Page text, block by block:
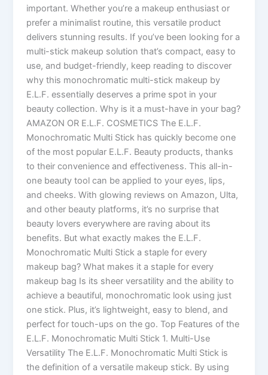
important. Whether you’re a makeup enthusiast or
prefer a minimalist routine, this versatile product
delivers stunning results. If you’ve been looking for a
multi-stick makeup solution that’s compact, easy to
use, and budget-friendly, keep reading to discover
why this monochromatic multi-stick makeup by
E.L.F. essentially deserves a prime spot in your
beauty collection. Why is it a must-have in your bag?
AMAZON OR E.L.F. COSMETICS The E.L.F.
Monochromatic Multi Stick has quickly become one
of the most popular E.L.F. Beauty products, thanks
to their convenience and effectiveness. This all-in-
one beauty tool can be applied to your eyes, lips,
and cheeks. With glowing reviews on Amazon, Ulta,
and other beauty platforms, it’s no surprise that
beauty lovers everywhere are raving about its
benefits. But what exactly makes the E.L.F.
Monochromatic Multi Stick a staple for every
makeup bag? What makes it a staple for every
makeup bag Is its sheer versatility and the ability to
achieve a beautiful, monochromatic look using just
one stick. Plus, it’s lightweight, easy to blend, and
perfect for touch-ups on the go. Top Features of the
E.L.F. Monochromatic Multi Stick 1. Multi-Use
Versatility The E.L.F. Monochromatic Multi Stick is
the definition of a versatile makeup stick. By using